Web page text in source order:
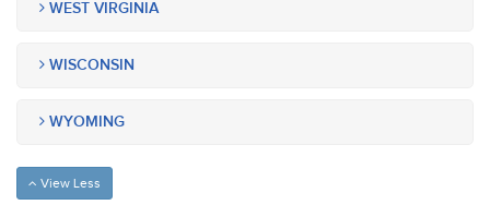
WEST VIRGINIA
WISCONSIN
WYOMING
View Less